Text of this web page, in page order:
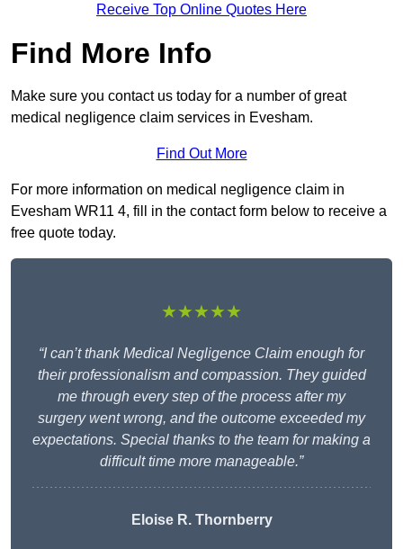
Receive Top Online Quotes Here
Find More Info
Make sure you contact us today for a number of great
medical negligence claim services in Evesham.
Find Out More
For more information on medical negligence claim in
Evesham WR11 4, fill in the contact form below to receive a
free quote today.
★★★★★
“I can’t thank Medical Negligence Claim enough for
their professionalism and compassion. They guided
me through every step of the process after my
surgery went wrong, and the outcome exceeded my
expectations. Special thanks to the team for making a
difficult time more manageable.”
Eloise R. Thornberry